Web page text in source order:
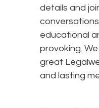
details and
educational
provoking.
great
and lasting